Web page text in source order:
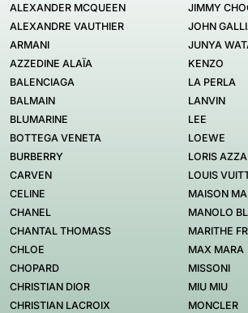
ALEXANDER MCQUEEN
ALEXANDRE VAUTHIER
ARMANI
AZZEDINE ALAÏA
BALENCIAGA
BALMAIN
BLUMARINE
BOTTEGA VENETA
BURBERRY
CARVEN
CELINE
CHANEL
CHANTAL THOMASS
CHLOE
CHOPARD
CHRISTIAN DIOR
CHRISTIAN LACROIX
JIMMY
JOHN
JUNYA
KENZO
LA PERLA
LANVIN
LEE
LOEWE
LORIS
LOUIS
MAISON
MANOLO
MARITHE
MAX MARA
MISSONI
MIU MIU
MONCLER